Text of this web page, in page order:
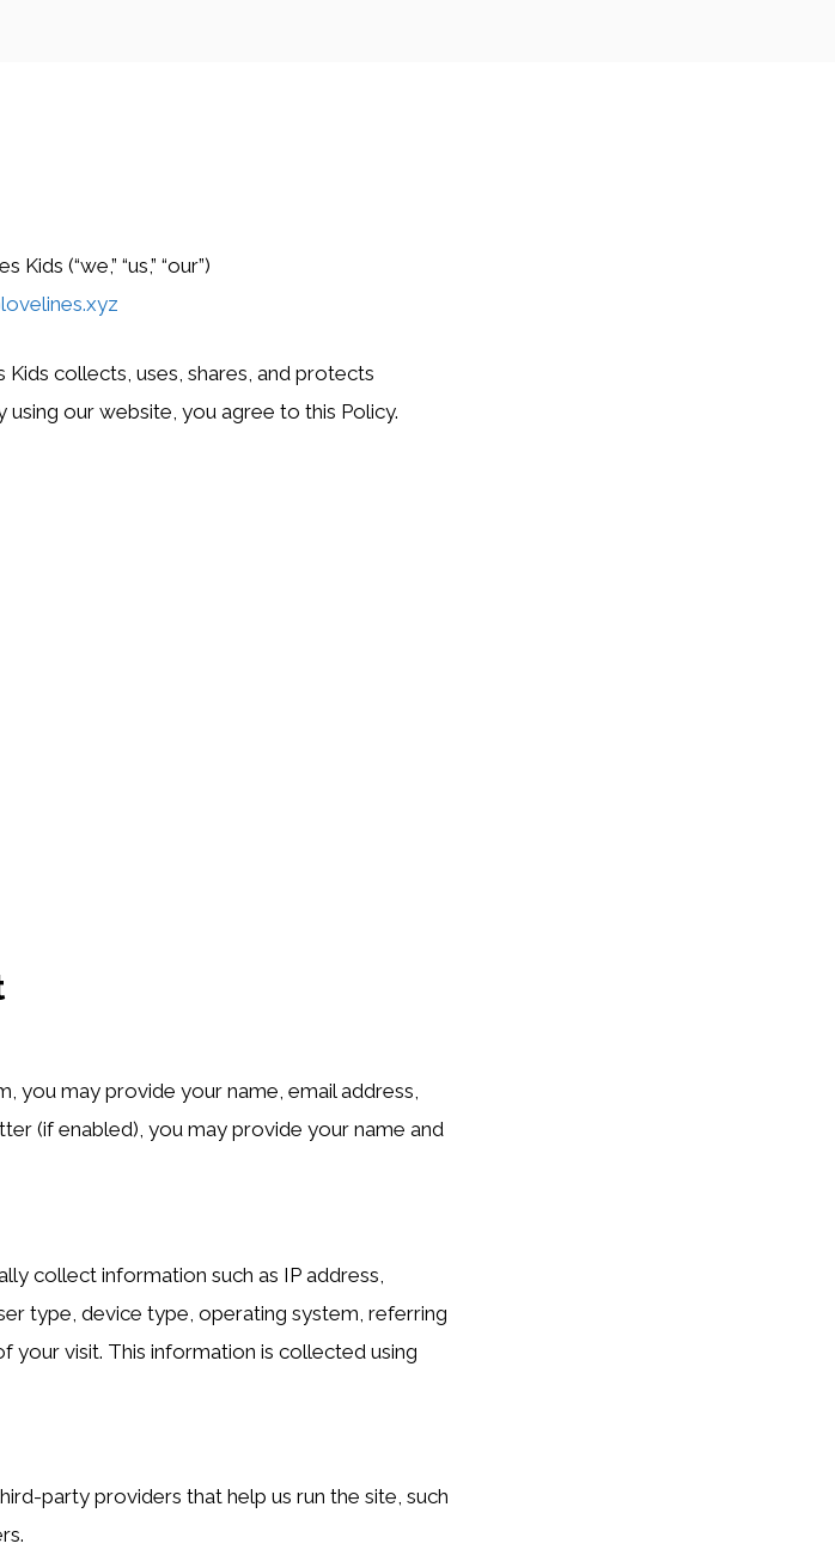
(“we,” “us,” “our”)
collects, uses, shares, and protects
our website, you agree to this Policy.
you may provide your name, email address,
(if enabled), you may provide your name and
collect information such as IP address,
type, device type, operating system, referring
visit. This information is collected using
party providers that help us run the site, such